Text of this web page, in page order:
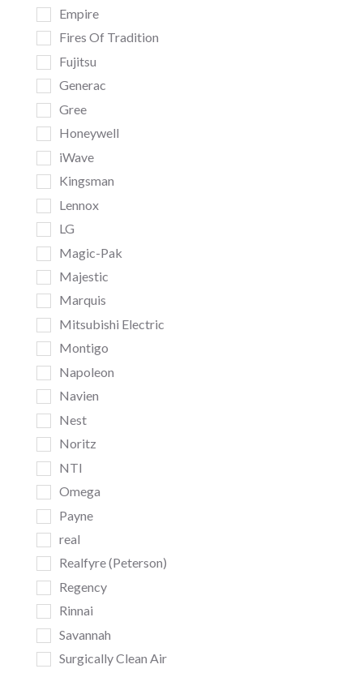
Empire
Fires Of Tradition
Fujitsu
Generac
Gree
Honeywell
iWave
Kingsman
Lennox
LG
Magic-Pak
Majestic
Marquis
Mitsubishi Electric
Montigo
Napoleon
Navien
Nest
Noritz
NTI
Omega
Payne
real
Realfyre (Peterson)
Regency
Rinnai
Savannah
Surgically Clean Air